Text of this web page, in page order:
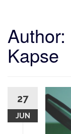
Author:
Kapse
27
JUN